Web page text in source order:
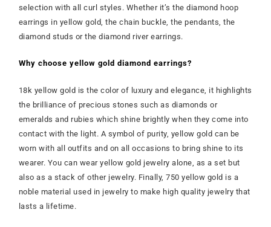
selection with all curl styles. Whether it’s the diamond hoop
earrings in yellow gold, the chain buckle, the pendants, the
diamond studs or the diamond river earrings.
Why choose yellow gold diamond earrings?
18k yellow gold is the color of luxury and elegance, it highlights
the brilliance of precious stones such as diamonds or
emeralds and rubies which shine brightly when they come into
contact with the light. A symbol of purity, yellow gold can be
worn with all outfits and on all occasions to bring shine to its
wearer. You can wear yellow gold jewelry alone, as a set but
also as a stack of other jewelry. Finally, 750 yellow gold is a
noble material used in jewelry to make high quality jewelry that
lasts a lifetime.